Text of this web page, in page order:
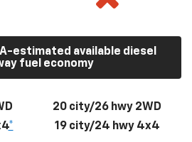
estimated available diesel
fuel economy
*
20 city/26 hwy 2WD
19 city/24 hwy 4x4